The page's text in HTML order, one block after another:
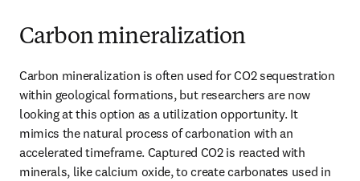
Carbon mineralization
Carbon mineralization is often used for CO2 sequestration
within geological formations, but researchers are now
looking at this option as a utilization opportunity. It
mimics the natural process of carbonation with an
accelerated timeframe. Captured CO2 is reacted with
minerals, like calcium oxide, to create carbonates used in